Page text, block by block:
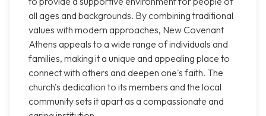
all ages and backgrounds. By combining traditional
values with modern approaches, New Covenant
Athens appeals to a wide range of individuals and
families, making it a unique and appealing place to
connect with others and deepen one's faith. The
church's dedication to its members and the local
community sets it apart as a compassionate and